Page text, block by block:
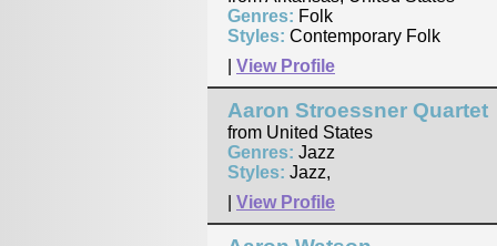
Genres: Folk
Styles: Contemporary Folk
View Profile
Aaron Stroessner Quartet
from United States
Genres: Jazz
Styles: Jazz,
View Profile